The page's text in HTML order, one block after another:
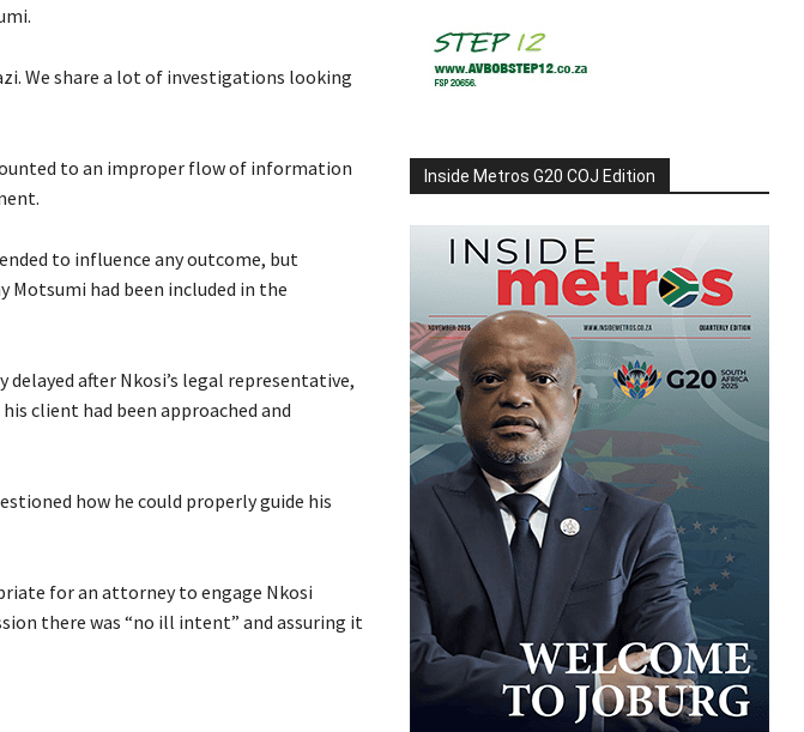
We share a lot of investigations looking
to an improper flow of information
to influence any outcome, but
had been included in the
after Nkosi’s legal representative,
client had been approached and
how he could properly guide his
for an attorney to engage Nkosi
there was “no ill intent” and assuring it
Inside Metros G20 COJ Edition